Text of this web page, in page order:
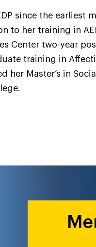
since the earliest
to her training in
Center two-year
training in
her Master’s in